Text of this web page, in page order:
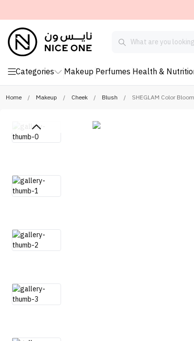
Categories Makeup Perfumes Health &
Home / Makeup / Cheek / Blush / SHEGLAM Color